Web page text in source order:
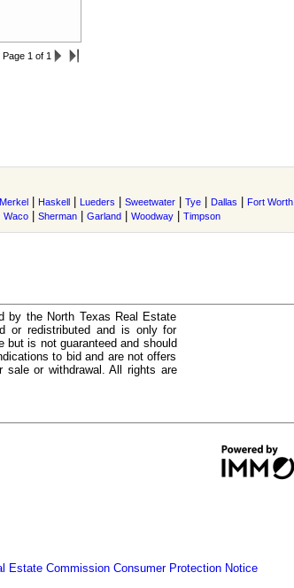
Page 1 of 1
Merkel Haskell Lueders Sweetwater Tye Dallas Fort Worth
Waco Sherman Garland Woodway Timpson
by the North Texas Real Estate
or redistributed and is only for
but is not guaranteed and should
to bid and are not offers
or withdrawal. All rights are
Estate Commission Consumer Protection Notice